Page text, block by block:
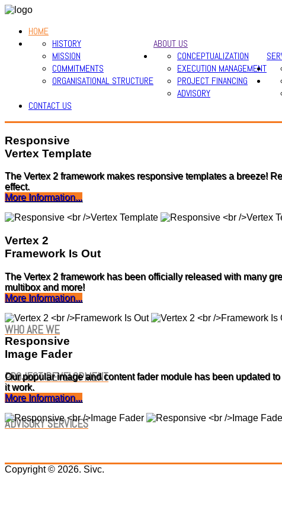
HOME
ABOUT US
HISTORY
MISSION
COMMITMENTS
ORGANISATIONAL STRUCTURE
CONCEPTUALIZATION
EXECUTION MANAGEMENT
PROJECT FINANCING
ADVISORY
CONTACT US
Responsive
Vertex Template
The Vertex 2 framework makes responsive templates a breeze!
effect.
More Information...
Vertex 2
Framework Is Out
The Vertex 2 framework has been officially released with many
multibox and more!
More Information...
Responsive
Image Fader
Our popular image and content fader module has been updated
it work.
More Information...
WHO ARE WE
PROJECT DEVELOPMENT
ADVISORY SERVICES
Copyright © 2026. Sivc.